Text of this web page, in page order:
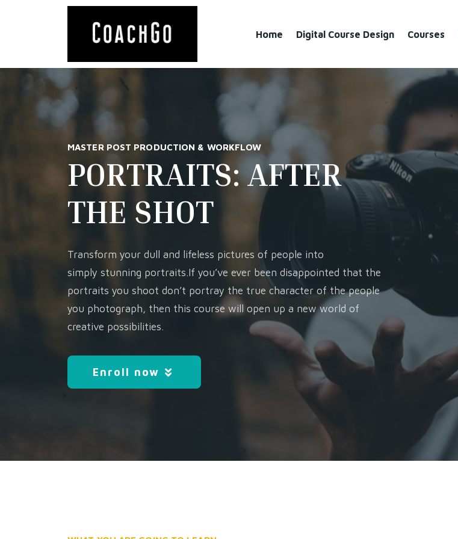
Home Digital Course Design Courses
MASTER POST PRODUCTION & WORKFLOW
PORTRAITS: AFTER
THE SHOT
Transform your dull and lifeless pictures of people into
simply stunning portraits.If you’ve ever been disappointed that the
portraits you shoot don’t portray the true character of the people
you photograph, then this course will open up a new world of
creative possibilities.
Enroll now